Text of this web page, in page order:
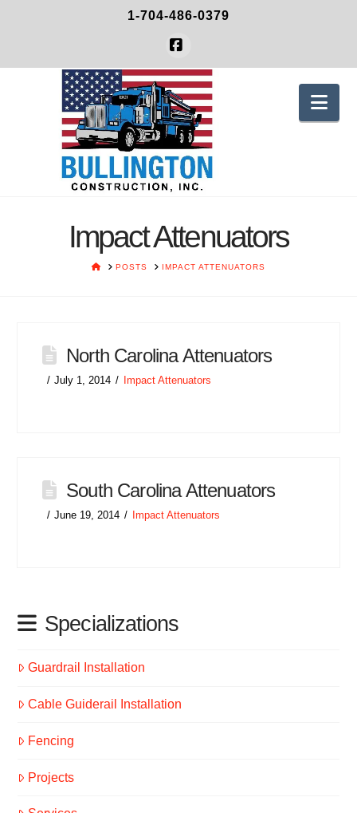
1-704-486-0379
Facebook
Impact Attenuators
HOMEPOSTS IMPACT ATTENUATORS
North Carolina Attenuators
July 1, 2014 Impact Attenuators
South Carolina Attenuators
June 19, 2014 Impact Attenuators
Specializations
Guardrail Installation
Cable Guiderail Installation
Fencing
Projects